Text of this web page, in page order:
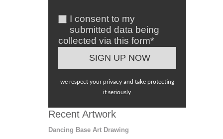
I consent to my
submitted data being
collected via this form*
we respect your privacy and take protecting
it seriously
Recent Artwork
Dancing Base Art Drawing